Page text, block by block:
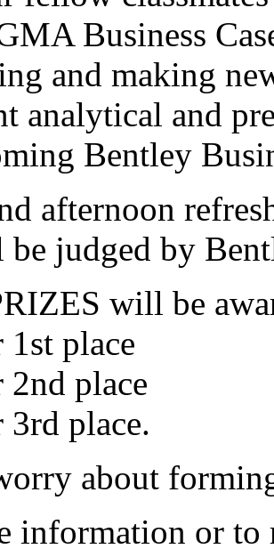
Business
and making
analytical and
Bentley
afternoon
be judged by
will be
place
place
place.
about
information or to